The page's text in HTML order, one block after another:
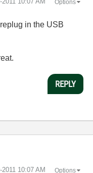
Options
in the USB
REPLY
2011 10:07 AM Options